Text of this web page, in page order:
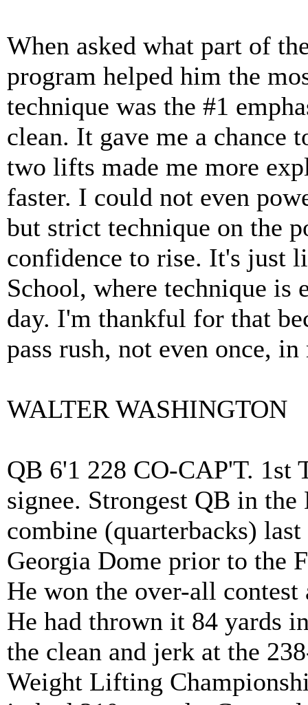
When asked what part of
program helped him the
technique was the #1
clean. It gave me a chance
two lifts made me more
faster. I could not even
but strict technique on the
confidence to rise. It's just
School, where technique is
day. I'm thankful for that
pass rush, not even once,
WALTER WASHINGTON
QB 6'1 228 CO-CAP'T. 1st
signee. Strongest QB in
combine (quarterbacks)
Georgia Dome prior to the
He won the over-all
He had thrown it 84 yards
the clean and jerk at the
Weight Lifting